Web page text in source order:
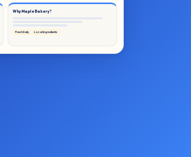
Why Maple Bakery?
Fresh Daily Local Ingredients